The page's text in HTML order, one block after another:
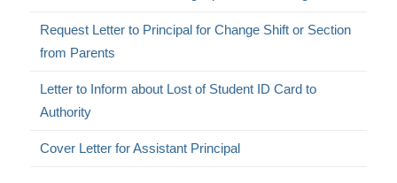
Request Letter to Principal for Change Shift or Section
from Parents
Letter to Inform about Lost of Student ID Card to
Authority
Cover Letter for Assistant Principal